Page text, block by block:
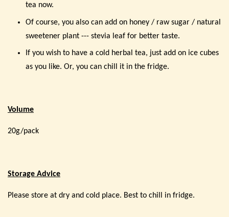
tea now.
Of course, you also can add on honey / raw sugar / natural
sweetener plant --- stevia leaf for better taste.
If you wish to have a cold herbal tea, just add on ice cubes
as you like. Or, you can chill it in the fridge.
Volume
20g/pack
Storage Advice
Please store at dry and cold place. Best to chill in fridge.